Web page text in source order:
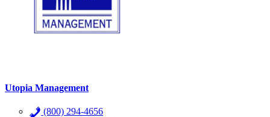
Utopia Management
(800) 294-4656